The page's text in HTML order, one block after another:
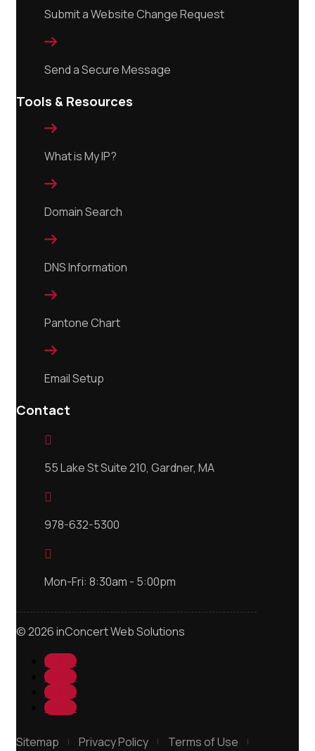
Submit a Website Change Request

Send a Secure Message
Tools & Resources

What is My IP?

Domain Search

DNS Information

Pantone Chart

Email Setup
Contact

55 Lake St Suite 210, Gardner, MA

978-632-5300

Mon-Fri: 8:30am - 5:00pm
© 2026 inConcert Web Solutions
Follow
Follow
Follow
Follow
Sitemap Privacy Policy
Terms of Use